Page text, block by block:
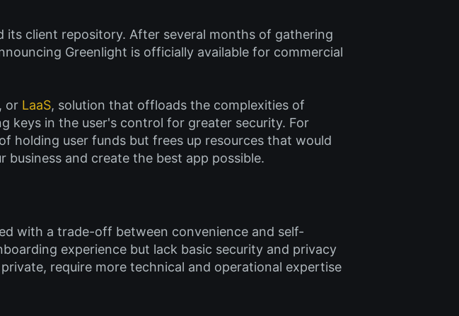
its client repository. After several months of gathering
Greenlight is officially available for commercial
or LaaS, solution that offloads the complexities of
keys in the user's control for greater security. For
holding user funds but frees up resources that would
and create the best app possible.
with a trade-off between convenience and self-
experience but lack basic security and privacy
require more technical and operational expertise